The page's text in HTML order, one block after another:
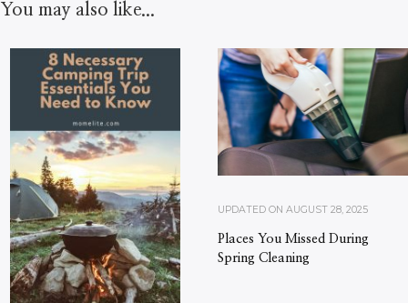
You may also like...
UPDATED ON AUGUST 28, 2025
Places You Missed During
Spring Cleaning